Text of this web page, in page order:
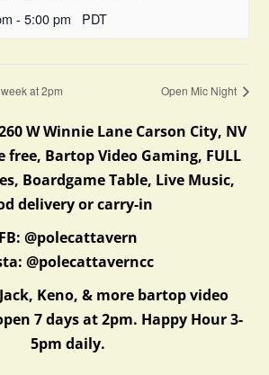
- 5:00 pm PDT
at 2pm Open Mic Night
W Winnie Lane Carson City, NV
free, Bartop Video Gaming, FULL
Boardgame Table, Live Music,
delivery or carry-in
FB: @polecattavern
@polecattaverncc
Keno, & more bartop video
7 days at 2pm. Happy Hour 3-
5pm daily.